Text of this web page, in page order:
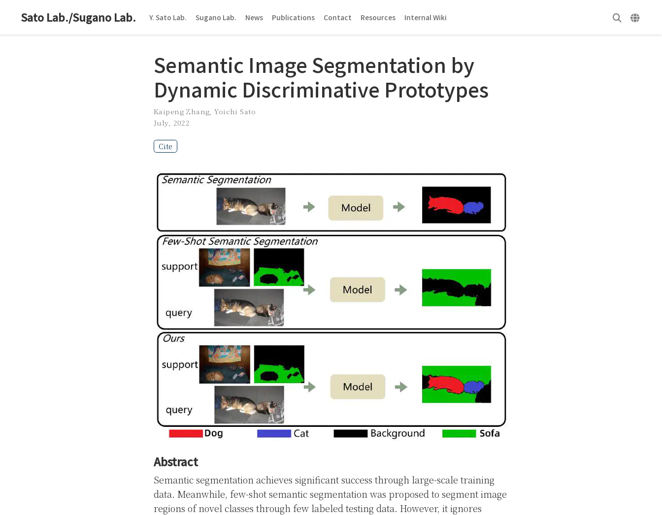
Sato Lab./Sugano Lab. Y. Sato Lab. Sugano Lab. News Publications Contact Resources Internal Wiki
Semantic Image Segmentation by
Dynamic Discriminative Prototypes
Kaipeng Zhang,Yoichi Sato
July, 2022
Cite
Abstract
Semantic segmentation achieves significant success through large-scale training
data. Meanwhile, few-shot semantic segmentation was proposed to segment image
regions of novel classes through few labeled testing data. However, it ignores